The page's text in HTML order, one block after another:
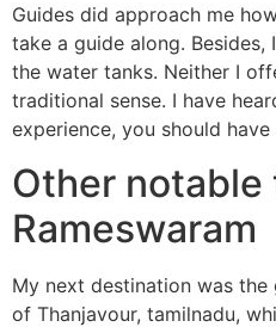
Guides did approach me
take a guide along.
the water tanks. Neither I
traditional sense. I have
experience, you should
Other notable
Rameswaram
My next destination was
of Thanjavour, tamilnadu,